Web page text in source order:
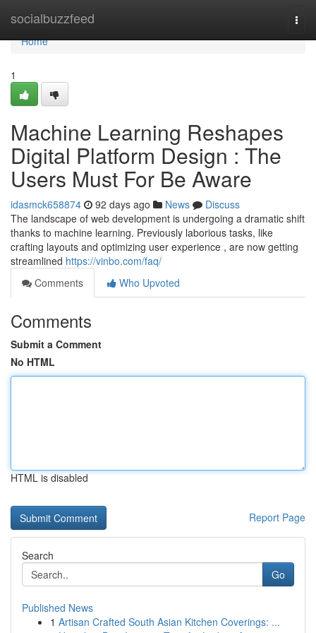
socialbuzzfeed
Home
Home
1
Machine Learning Reshapes
Digital Platform Design : The
Users Must For Be Aware
idasmck658874 92 days ago News
Discuss
The landscape of web development is undergoing a dramatic shift
thanks to machine learning. Previously laborious tasks, like
crafting layouts and optimizing user experience , are now getting
streamlined https://vinbo.com/faq/
Comments
Who Upvoted
Comments
Submit a Comment
No HTML
HTML is disabled
Report Page
Search
Go
Published News
1 Artisan Crafted South Asian Kitchen Coverings: ...